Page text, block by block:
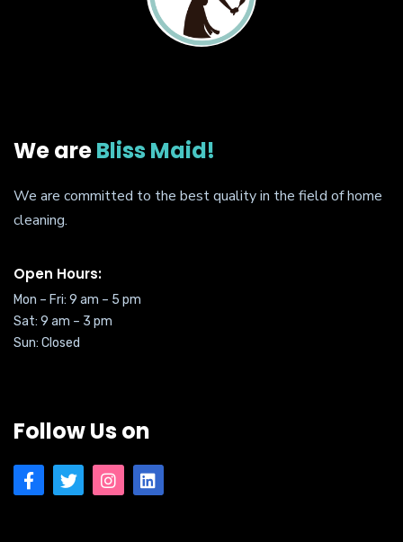
We areBliss Maid!
We are committed to the best quality in the field of home
cleaning.
Open Hours:
Mon – Fri: 9 am – 5 pm
Sat: 9 am – 3 pm
Sun: Closed
Follow Us on